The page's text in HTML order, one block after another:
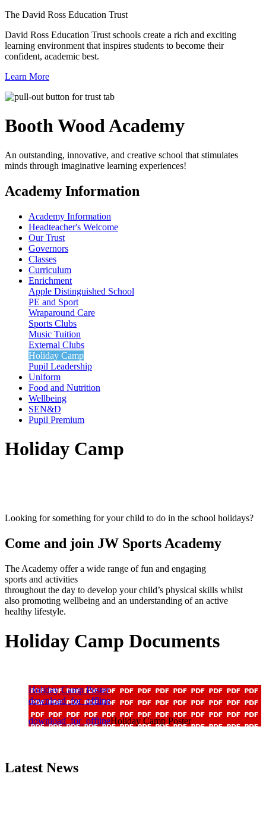
The David Ross Education Trust
David Ross Education Trust schools create a rich and exciting
learning environment that inspires students to become their
confident, academic best.
Learn More
Booth WoodAcademy
An outstanding, innovative, and creative school that stimulates
minds through imaginative learning experiences!
Academy Information
Academy Information
Headteacher's Welcome
Our Trust
Governors
Classes
Curriculum
Enrichment
Apple Distinguished School
PE and Sport
Wraparound Care
Sports Clubs
Music Tuition
External Clubs
Holiday Camp
Pupil Leadership
Uniform
Food and Nutrition
Wellbeing
SEN&D
Pupil Premium
Holiday Camp
Looking for something for your child to do in the school holidays?
Come and join JW Sports Academy
The Academy offer a wide range of fun and engaging
sports and activities
throughout the day to develop your child’s physical skills whilst
also promoting wellbeing and an understanding of an active
healthy lifestyle.
Holiday Camp Documents
Holiday Camp Poster
download_for_offline
download_for_offlineHoliday Camp Poster
Latest News